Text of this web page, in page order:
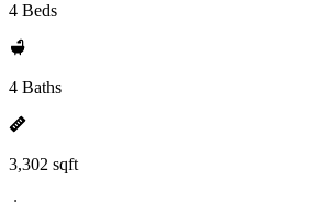
4 Beds
4 Baths
3,302 sqft